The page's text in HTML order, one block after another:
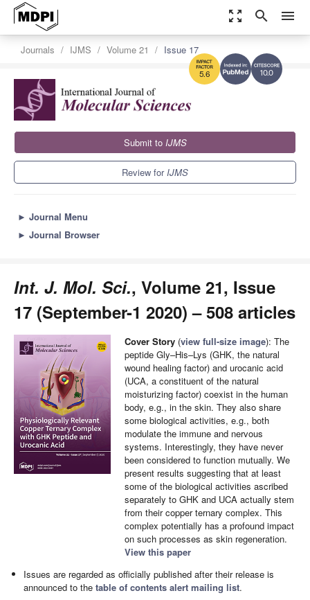
zoom_out_map search menu
10.0
5.6
Journals IJMS Volume 21 Issue 17
Submit to IJMS
Review forIJMS
► Journal Menu
► Journal Browser
Int. J. Mol. Sci., Volume 21, Issue
17 (September-1 2020) – 508 articles
Cover Story (view full-size image): The
peptide Gly–His–Lys (GHK, the natural
wound healing factor) and urocanic acid
(UCA, a constituent of the natural
moisturizing factor) coexist in the human
body, e.g., in the skin. They also share
some biological activities, e.g., both
modulate the immune and nervous
systems. Interestingly, they have never
been considered to function mutually. We
present results suggesting that at least
some of the biological activities ascribed
separately to GHK and UCA actually stem
from their copper ternary complex. This
complex potentially has a profound impact
on such processes as skin regeneration.
View this paper
Issues are regarded as officially published after their release is
announced to thetable of contents alert mailing list.